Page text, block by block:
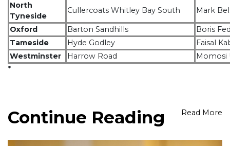
North
Tyneside
Cullercoats Whitley Bay South Mark
Oxford Barton Sandhills
Boris
Tameside
Hyde Godley
Faisal
Westminster
Harrow Road
Momosi
*
Continue Reading Read More